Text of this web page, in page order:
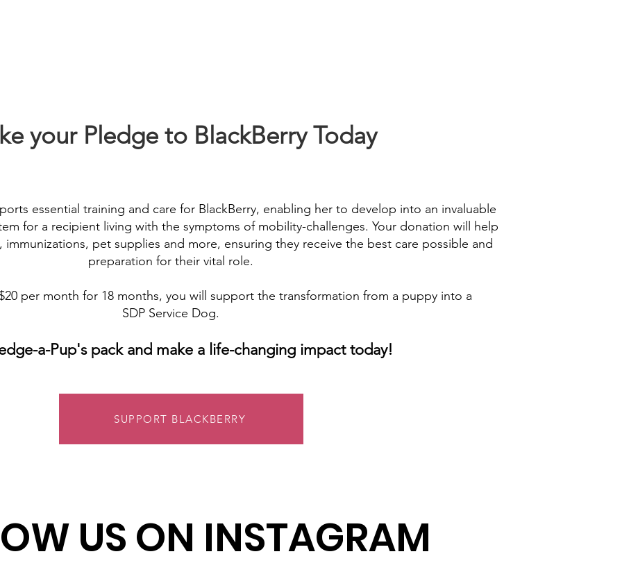
your Pledge to BlackBerry Today
essential training and care for BlackBerry, enabling her to develop into an invaluable
for a recipient living with the symptoms of mobility-challenges. Your donation will help
immunizations, pet supplies and more, ensuring they receive the best care possible and
preparation for their vital role.
per month for 18 months, you will support the transformation from a puppy into a
SDP Service Dog.
a-Pup's pack and make a life-changing impact today!
SUPPORT BLACKBERRY
US ON INSTAGRAM